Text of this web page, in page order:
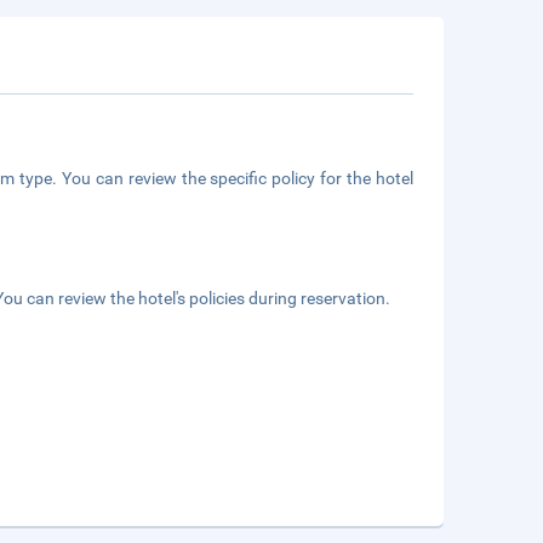
type. You can review the specific policy for the hotel
can review the hotel's policies during reservation.